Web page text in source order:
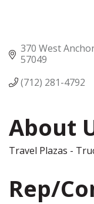
370 West
57049
(712) 281-4792
About
Travel Plazas -
Rep/